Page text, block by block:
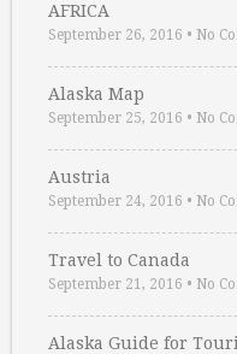
AFRICA
September 26, 2016 • No
Alaska Map
September 25, 2016 • No
Austria
September 24, 2016 • No
Travel to Canada
September 21, 2016 • No
Alaska Guide for